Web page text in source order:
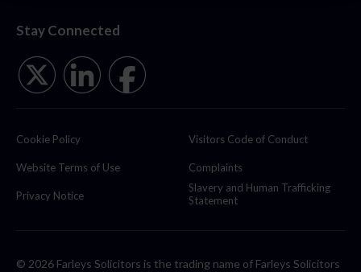
Stay Connected
Cookie Policy
Website Terms of Use
Privacy Notice
Visitors Code of Conduct
Complaints
Slavery and Human Trafficking
Statement
© 2026 Farleys Solicitors is the trading name of Farleys Solicitors